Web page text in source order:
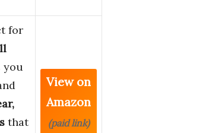
for
you
that
View on
Amazon
(paid link)